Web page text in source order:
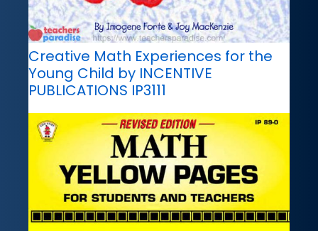
Creative Math Experiences for the
Young Child by INCENTIVE
PUBLICATIONS IP3111